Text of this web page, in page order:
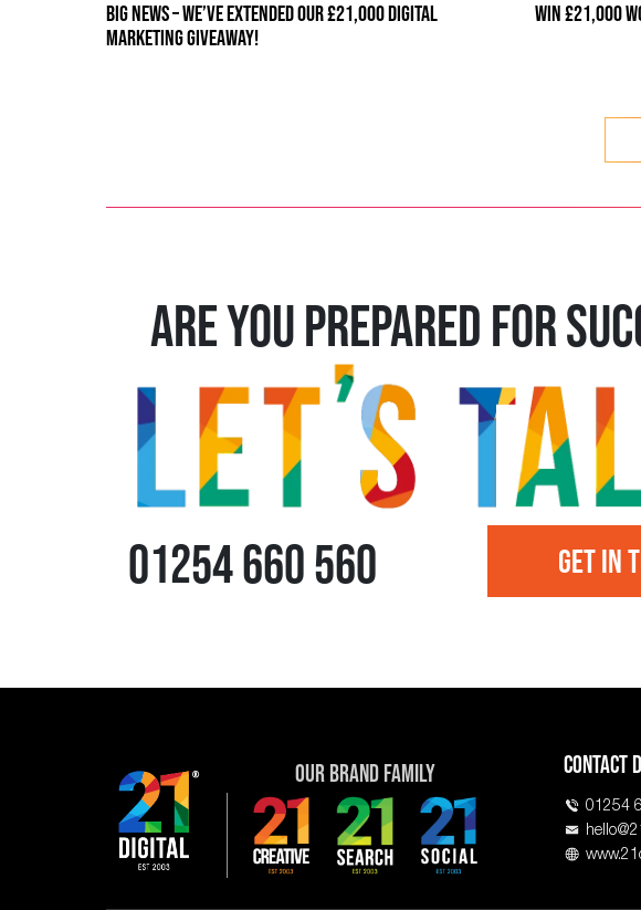
BIG NEWS – WE’VE EXTENDED OUR £21,000 DIGITAL
MARKETING GIVEAWAY!
WIN £21,000
ARE YOU PREPARED FOR
01254 660 560 GET IN
Our Brand Family Contact
01254